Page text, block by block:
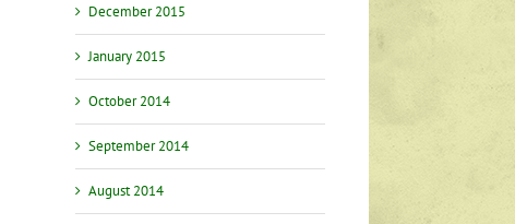
December 2015
January 2015
October 2014
September 2014
August 2014